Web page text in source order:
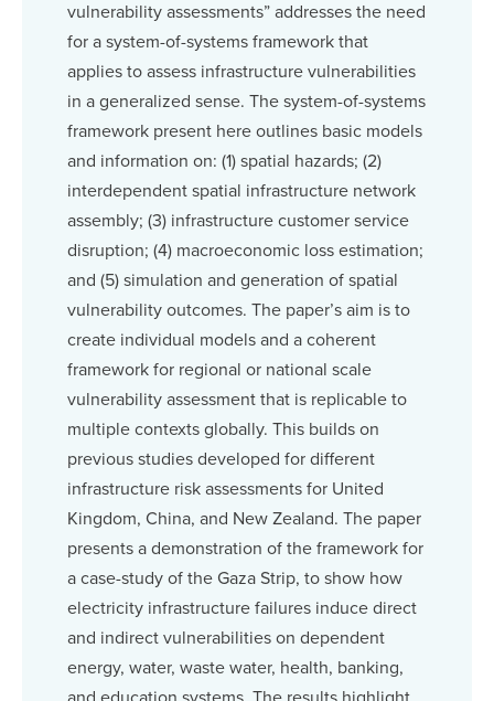
vulnerability assessments” addresses the need
for a system-of-systems framework that
applies to assess infrastructure vulnerabilities
in a generalized sense. The system-of-systems
framework present here outlines basic models
and information on: (1) spatial hazards; (2)
interdependent spatial infrastructure network
assembly; (3) infrastructure customer service
disruption; (4) macroeconomic loss estimation;
and (5) simulation and generation of spatial
vulnerability outcomes. The paper’s aim is to
create individual models and a coherent
framework for regional or national scale
vulnerability assessment that is replicable to
multiple contexts globally. This builds on
previous studies developed for different
infrastructure risk assessments for United
Kingdom, China, and New Zealand. The paper
presents a demonstration of the framework for
a case-study of the Gaza Strip, to show how
electricity infrastructure failures induce direct
and indirect vulnerabilities on dependent
energy, water, waste water, health, banking,